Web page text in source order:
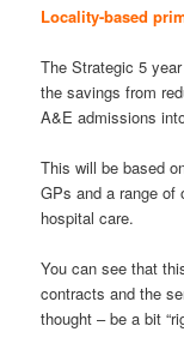
Locality-based
The Strategic 5
the savings from
A&E admissions
This will be based
GPs and a range of
hospital care.
You can see that
contracts and the
thought – be a bit